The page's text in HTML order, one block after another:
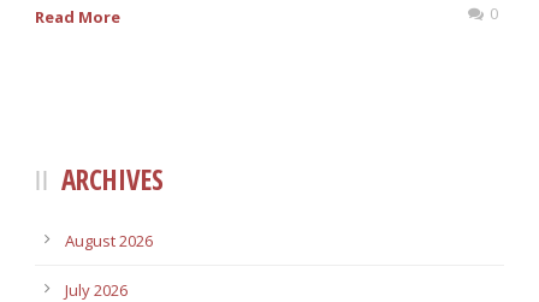
Read More 0
ARCHIVES
August 2026
July 2026